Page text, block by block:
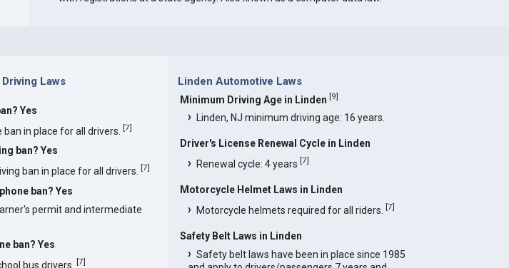
Laws
Yes
in place for all drivers. [7]
ban? Yes
ban in place for all drivers.
[7]
ban? Yes
permit and intermediate
ban? Yes
bus drivers. [7]
Linden Automotive Laws
Minimum Driving Age in Linden [9]
Linden, NJ minimum driving age: 16 years.
Driver's License Renewal Cycle in Linden
Renewal cycle: 4 years[7]
Motorcycle Helmet Laws in Linden
Motorcycle helmets required for all riders.[7]
Safety Belt Laws in Linden
Safety belt laws have been in place since 1985